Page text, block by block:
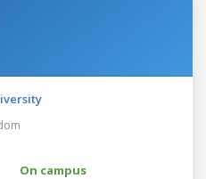
On campus